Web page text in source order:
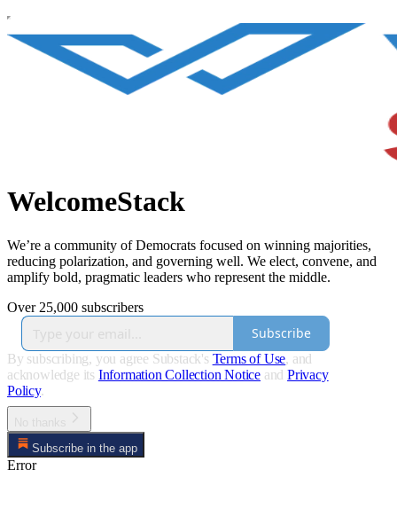
WelcomeStack
We’re a community of Democrats focused on winning majorities,
reducing polarization, and governing well. We elect, convene, and
amplify bold, pragmatic leaders who represent the middle.
Over 25,000 subscribers
Subscribe
By subscribing, you agree Substack's Terms of Use, and
acknowledge its Information Collection Notice and Privacy
Policy.
Subscribe in the app
Error